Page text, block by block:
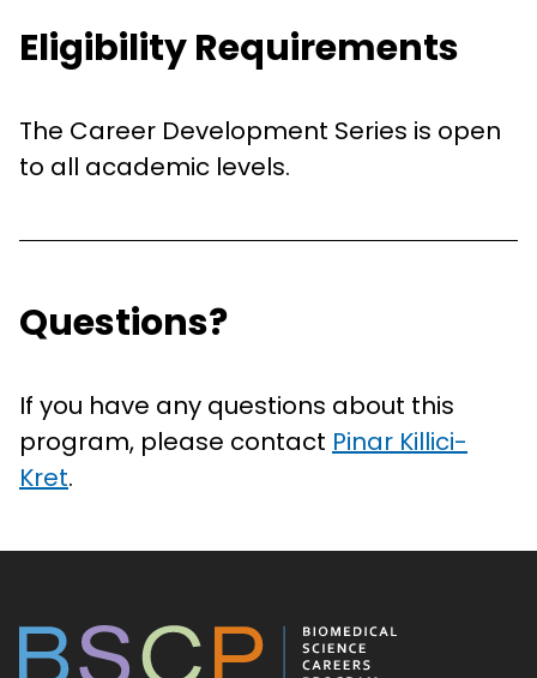
Eligibility Requirements
The Career Development Series is open
to all academic levels.
Questions?
If you have any questions about this
program, please contact Pinar Killici-
Kret.